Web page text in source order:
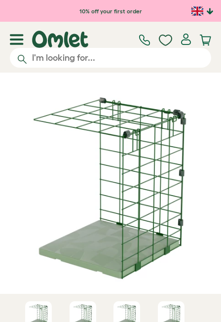
Skip to main content10% off your first order